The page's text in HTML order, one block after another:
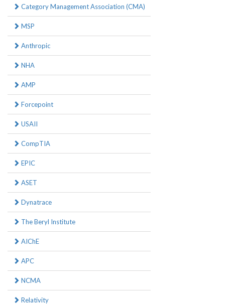
Category Management Association (CMA)
MSP
Anthropic
NHA
AMP
Forcepoint
USAII
CompTIA
EPIC
ASET
Dynatrace
The Beryl Institute
AIChE
APC
NCMA
Relativity